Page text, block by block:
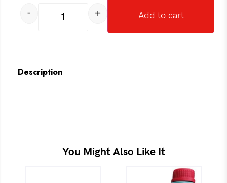
- + Add to cart
Description
You Might Also Like It